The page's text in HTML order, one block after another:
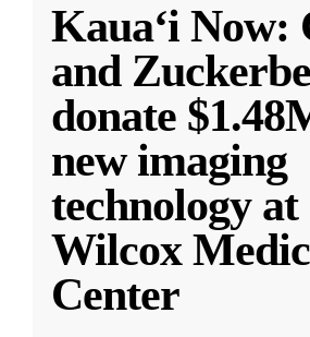
Kauaʻi Now:
and
donate
new imaging
technology at
Wilcox
Center